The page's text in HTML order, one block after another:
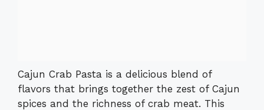
Cajun Crab Pasta is a delicious blend of
flavors that brings together the zest of Cajun
spices and the richness of crab meat. This